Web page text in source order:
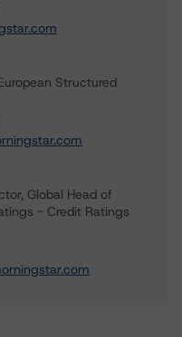
Structured
Global Head of
- Credit Ratings